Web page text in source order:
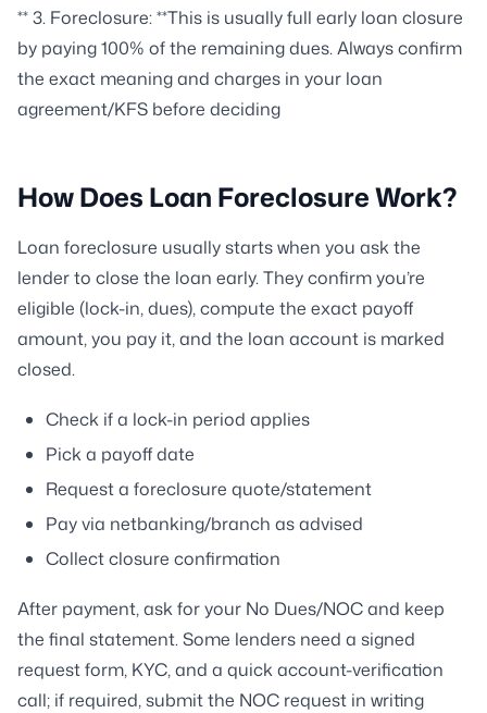
** 3. Foreclosure: **This is usually full early loan closure
by paying 100% of the remaining dues. Always confirm
the exact meaning and charges in your loan
agreement/KFS before deciding
How Does Loan Foreclosure Work?
Loan foreclosure usually starts when you ask the
lender to close the loan early. They confirm you’re
eligible (lock-in, dues), compute the exact payoff
amount, you pay it, and the loan account is marked
closed.
Check if a lock-in period applies
Pick a payoff date
Request a foreclosure quote/statement
Pay via netbanking/branch as advised
Collect closure confirmation
After payment, ask for your No Dues/NOC and keep
the final statement. Some lenders need a signed
request form, KYC, and a quick account-verification
call; if required, submit the NOC request in writing